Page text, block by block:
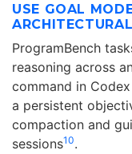
USE GOAL
ProgramBench
reasoning across
command in
a persistent
compaction and
sessions10.